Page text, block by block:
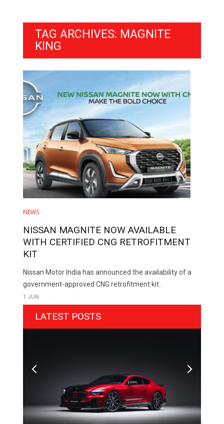
TAG ARCHIVES: MAGNITE
KING
NEWS
NISSAN MAGNITE NOW AVAILABLE
WITH CERTIFIED CNG RETROFITMENT
KIT
Nissan Motor India has announced the availability of a
government-approved CNG retrofitment kit..
1 JUN
LATEST POSTS